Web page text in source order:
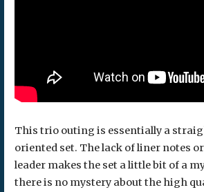
This trio outing is essentially a
oriented set. The lack of liner notes
leader makes the set a little bit of a
there is no mystery about the high